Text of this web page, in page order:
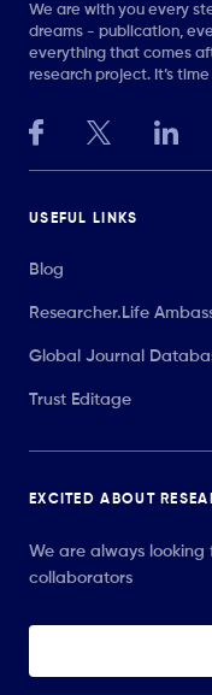
We are with you every
dreams - publication,
everything that comes
research project. It’s
USEFUL LINKS
Blog
Researcher.Life
Global Journal
Trust Editage
EXCITED ABOUT
We are always
collaborators